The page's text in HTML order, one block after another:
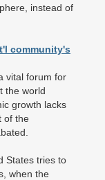
instead of
community's
vital forum for
the world
growth lacks
of the
States tries to
when the